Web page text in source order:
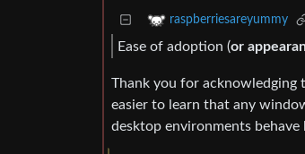
raspberriesareyummy
Ease of adoption (or
Thank you for acknowledging
easier to learn that any
desktop environments